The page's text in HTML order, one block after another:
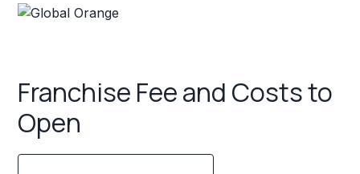
Franchise Fee and Costs to
Open